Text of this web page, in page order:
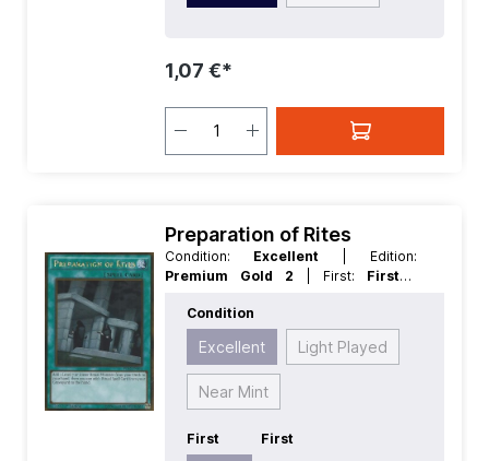
1,07 €*
Preparation of Rites
Condition: Excellent
| Edition:
Premium Gold 2
| First: First
Condition
Excellent Light Played
Near Mint
First First